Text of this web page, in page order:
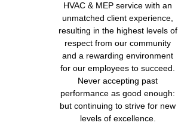
HVAC & MEP service with an
unmatched client experience,
resulting in the highest levels of
respect from our community
and a rewarding environment
for our employees to succeed.
Never accepting past
performance as good enough:
but continuing to strive for new
levels of excellence.